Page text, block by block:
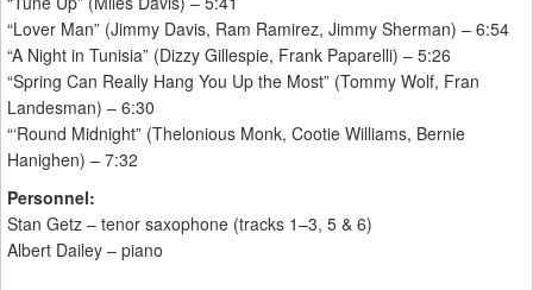
“Lover Man” (Jimmy Davis, Ram Ramirez, Jimmy Sherman) – 6:54
“A Night in Tunisia” (Dizzy Gillespie, Frank Paparelli) – 5:26
“Spring Can Really Hang You Up the Most” (Tommy Wolf, Fran
Landesman) – 6:30
“‘Round Midnight” (Thelonious Monk, Cootie Williams, Bernie
Hanighen) – 7:32
Personnel:
Stan Getz – tenor saxophone (tracks 1–3, 5 & 6)
Albert Dailey – piano